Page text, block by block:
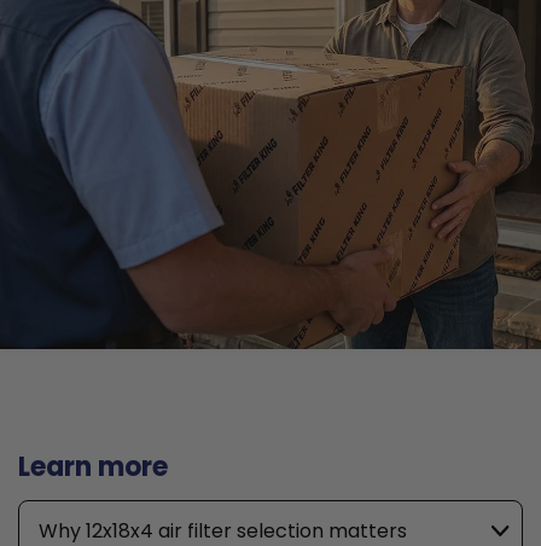
Learn more
Why 12x18x4 air filter selection matters